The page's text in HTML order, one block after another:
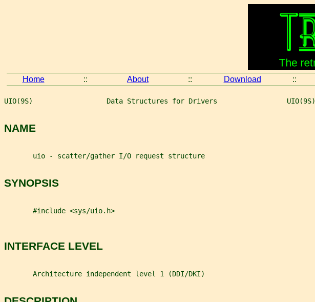
Home :: About :: Download ::
UIO(9S)                  Data Structures for Drivers                 UIO(9S)
NAME
       uio - scatter/gather I/O request structure
SYNOPSIS
       #include <sys/uio.h>
INTERFACE LEVEL
       Architecture independent level 1 (DDI/DKI)